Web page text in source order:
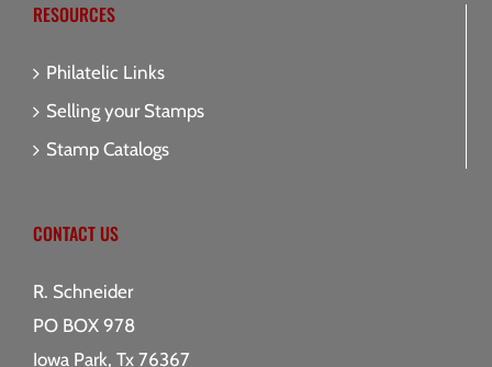
RESOURCES
Philatelic Links
Selling your Stamps
Stamp Catalogs
CONTACT US
R. Schneider
PO BOX 978
Iowa Park, Tx 76367